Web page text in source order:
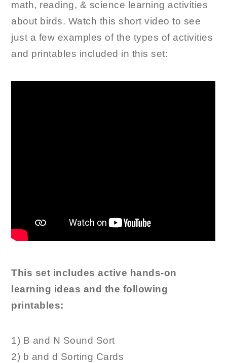
math, reading, & science learning activities
about birds. Watch this short video to see
just a few examples of the types of activities
and printables included in this set:
This set includes active hands-on
learning ideas and the following
printables:
1) B and N Sound Sort
2) b and d Sorting Cards